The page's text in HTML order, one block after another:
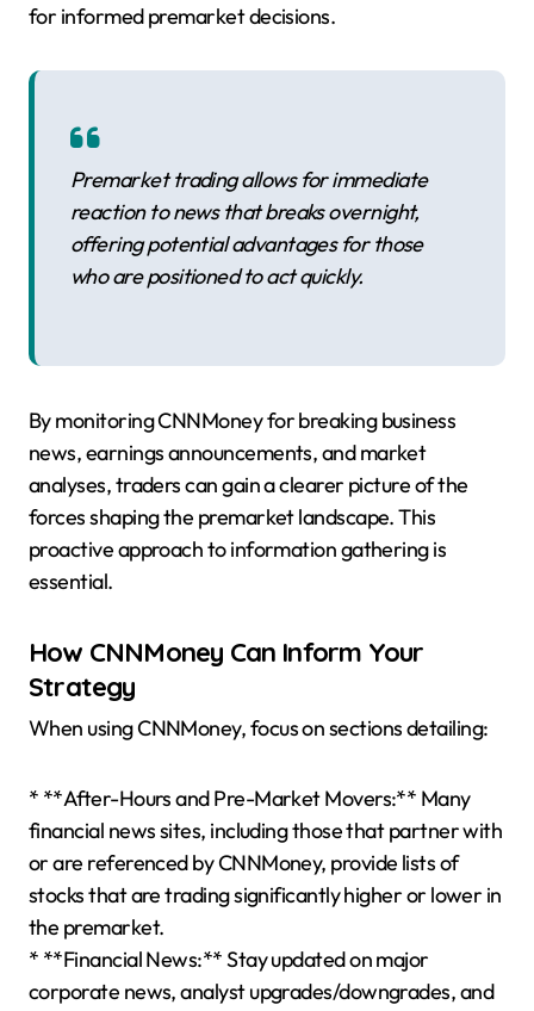
for informed premarket decisions.
Premarket trading allows for immediate
reaction to news that breaks overnight,
offering potential advantages for those
who are positioned to act quickly.
By monitoring CNNMoney for breaking business
news, earnings announcements, and market
analyses, traders can gain a clearer picture of the
forces shaping the premarket landscape. This
proactive approach to information gathering is
essential.
How CNNMoney Can Inform Your
Strategy
When using CNNMoney, focus on sections detailing:
* **After-Hours and Pre-Market Movers:** Many
financial news sites, including those that partner with
or are referenced by CNNMoney, provide lists of
stocks that are trading significantly higher or lower in
the premarket.
* **Financial News:** Stay updated on major
corporate news, analyst upgrades/downgrades, and